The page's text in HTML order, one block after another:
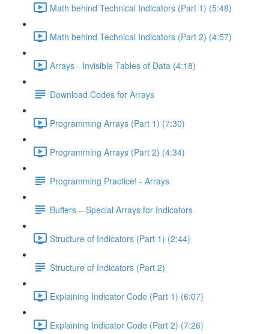
Math behind Technical Indicators (Part 1) (5:48)
Math behind Technical Indicators (Part 2) (4:57)
Arrays - Invisible Tables of Data (4:18)
Download Codes for Arrays
Programming Arrays (Part 1) (7:30)
Programming Arrays (Part 2) (4:34)
Programming Practice! - Arrays
Buffers – Special Arrays for Indicators
Structure of Indicators (Part 1) (2:44)
Structure of Indicators (Part 2)
Explaining Indicator Code (Part 1) (6:07)
Explaining Indicator Code (Part 2) (7:26)